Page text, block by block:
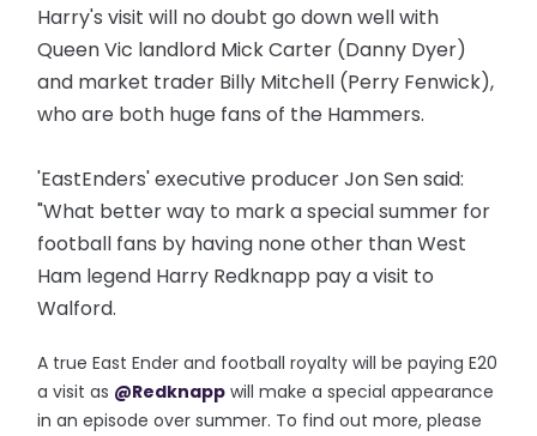
Harry's visit will no doubt go down well with
Queen Vic landlord Mick Carter (Danny Dyer)
and market trader Billy Mitchell (Perry Fenwick),
who are both huge fans of the Hammers.
'EastEnders' executive producer Jon Sen said:
"What better way to mark a special summer for
football fans by having none other than West
Ham legend Harry Redknapp pay a visit to
Walford.
A true East Ender and football royalty will be paying E20
a visit as @Redknapp will make a special appearance
in an episode over summer. To find out more, please